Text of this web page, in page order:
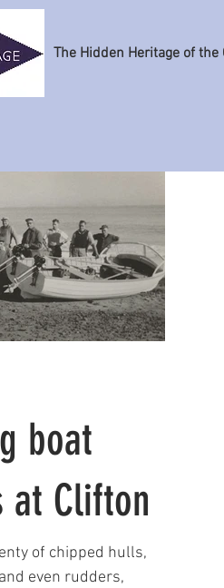
The Hidden Heritage of the
boat
Clifton
of chipped hulls,
even rudders,